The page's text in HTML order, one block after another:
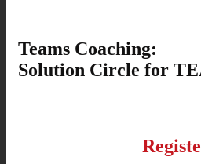
Teams Coaching:
Solution Circle for